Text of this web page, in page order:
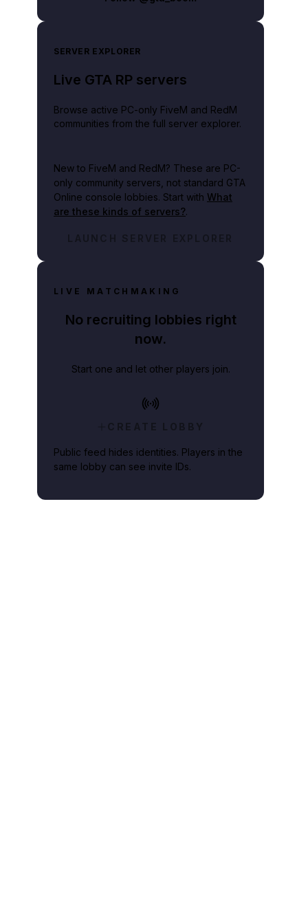
SERVER EXPLORER
Live GTA RP servers
Browse active PC-only FiveM and RedM
communities from the full server explorer.
New to FiveM and RedM? These are PC-
only community servers, not standard GTA
Online console lobbies. Start with What
are these kinds of servers?.
LAUNCH SERVER EXPLORER
LIVE MATCHMAKING
No recruiting lobbies right
now.
Start one and let other players join.
CREATE LOBBY
Public feed hides identities. Players in the
same lobby can see invite IDs.